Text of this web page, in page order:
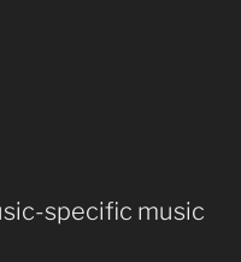
specific music